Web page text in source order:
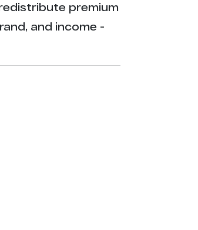
premium
and income -